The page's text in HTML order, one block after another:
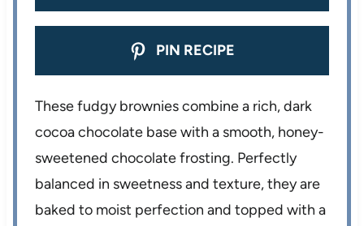
PIN RECIPE
These fudgy brownies combine a rich, dark
cocoa chocolate base with a smooth, honey-
sweetened chocolate frosting. Perfectly
balanced in sweetness and texture, they are
baked to moist perfection and topped with a